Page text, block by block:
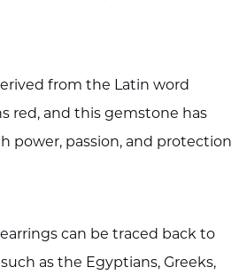
from the Latin word
red, and this gemstone has
power, passion, and protection
earrings can be traced back to
as the Egyptians, Greeks,